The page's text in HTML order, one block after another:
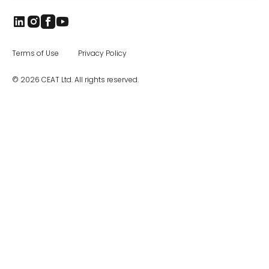
industrial, and construction equipment tires,
as well as special application off road tires.
The CEAT Specialty Tires office in Charlotte
North America.
© 2026 CEAT Ltd. All rights reserved.
Terms of Use Privacy Policy